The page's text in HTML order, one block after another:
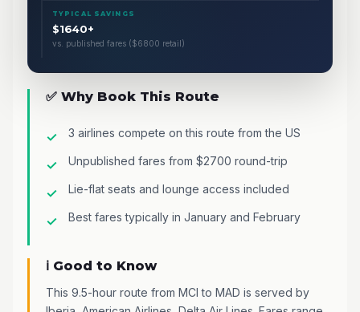
TYPICAL SAVINGS
$1640+
vs. published fares ($6800 retail)
✅ Why Book This Route
3 airlines compete on this route from the US
Unpublished fares from $2700 round-trip
Lie-flat seats and lounge access included
Best fares typically in January and February
ℹ️ Good to Know
This 9.5-hour route from MCI to MAD is served by